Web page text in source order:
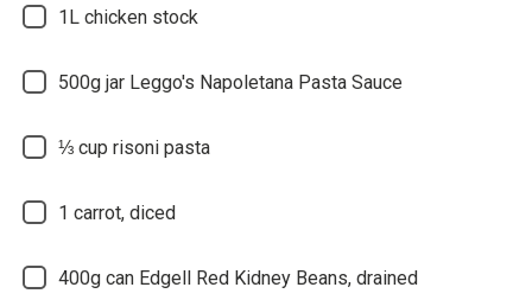
1L chicken stock
500g jar Leggo's Napoletana Pasta Sauce
⅓ cup risoni pasta
1 carrot, diced
400g can Edgell Red Kidney Beans, drained